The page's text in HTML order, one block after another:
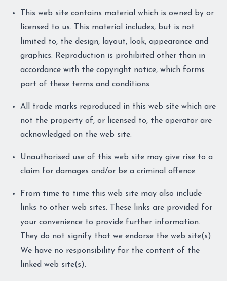
This web site contains material which is owned by or
licensed to us. This material includes, but is not
limited to, the design, layout, look, appearance and
graphics. Reproduction is prohibited other than in
accordance with the copyright notice, which forms
part of these terms and conditions.
All trade marks reproduced in this web site which are
not the property of, or licensed to, the operator are
acknowledged on the web site.
Unauthorised use of this web site may give rise to a
claim for damages and/or be a criminal offence.
From time to time this web site may also include
links to other web sites. These links are provided for
your convenience to provide further information.
They do not signify that we endorse the web site(s).
We have no responsibility for the content of the
linked web site(s).